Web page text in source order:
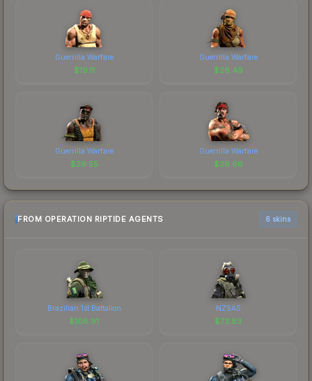
Guerrilla Warfare
$19.11
Guerrilla Warfare
$26.49
Guerrilla Warfare
$29.55
Guerrilla Warfare
$28.66
FROM OPERATION RIPTIDE AGENTS 6 skins
Brazilian 1st Battalion
$108.91
NZSAS
$73.83